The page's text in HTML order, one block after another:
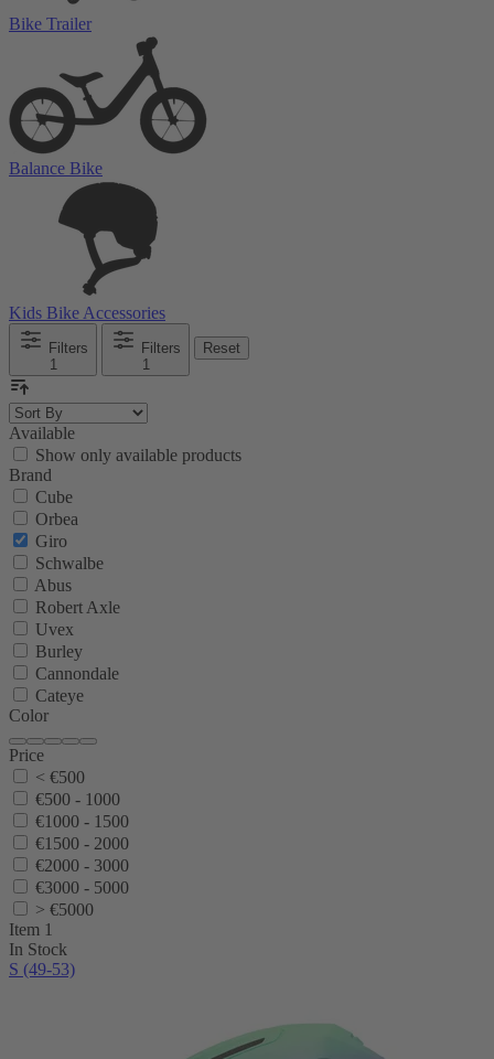
Bike Trailer
Balance Bike
Kids Bike Accessories
Filters
1
Filters
1
Reset
Available
Show only available products
Brand
Cube
Orbea
Giro
Schwalbe
Abus
Robert Axle
Uvex
Burley
Cannondale
Cateye
Color
Price
< €500
€500 - 1000
€1000 - 1500
€1500 - 2000
€2000 - 3000
€3000 - 5000
> €5000
Item 1
In Stock
S (49-53)